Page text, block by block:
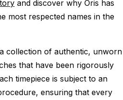
and discover why Oris has
most respected names in the
collection of authentic, unworn
that have been rigorously
timepiece is subject to an
ensuring that every